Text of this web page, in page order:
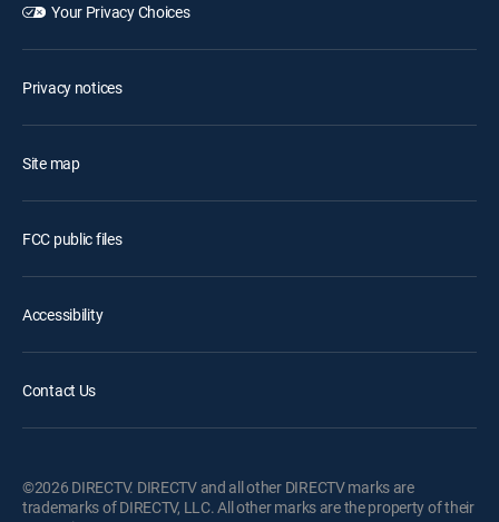
Your Privacy Choices
Privacy notices
Site map
FCC public files
Accessibility
Contact Us
©2026 DIRECTV. DIRECTV and all other DIRECTV marks are
trademarks of DIRECTV, LLC. All other marks are the property of their